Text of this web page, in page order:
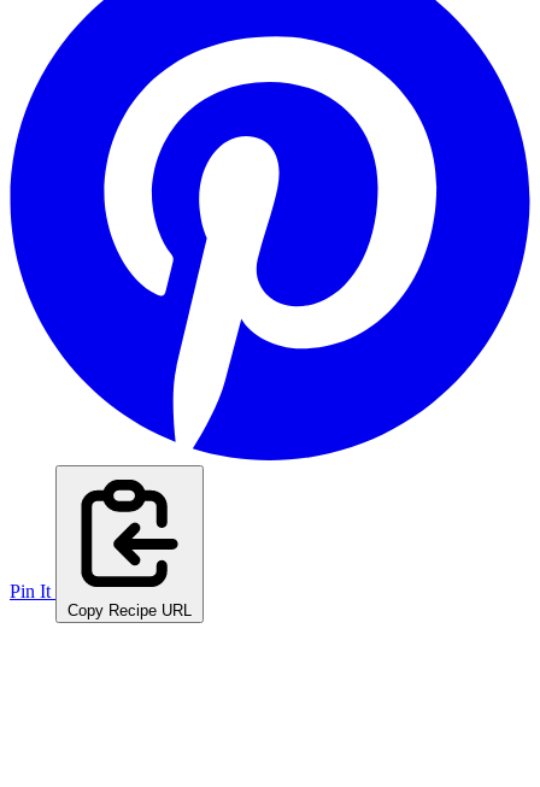
Pin It
Copy Recipe URL